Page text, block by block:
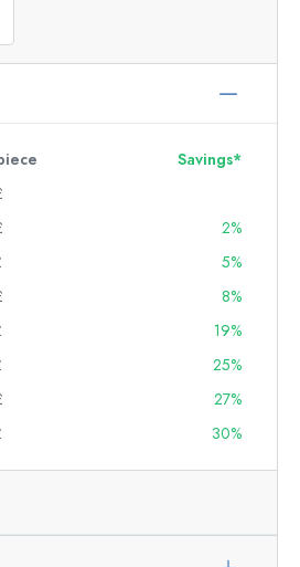
now
Savings*
2%
5%
8%
19%
25%
27%
30%